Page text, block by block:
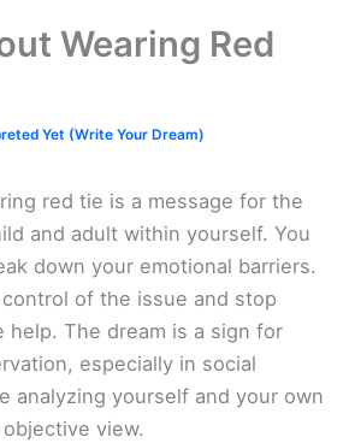
Wearing Red
Yet (Write Your Dream)
red tie is a message for the
and adult within yourself. You
down your emotional barriers.
of the issue and stop
help. The dream is a sign for
especially in social
analyzing yourself and your own
view.